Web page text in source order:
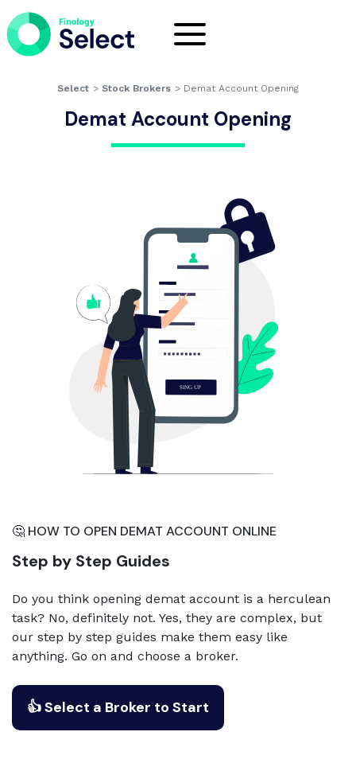
Select > Stock Brokers > Demat Account Opening
Demat Account Opening
🤔 HOW TO OPEN DEMAT ACCOUNT ONLINE
Step by Step Guides
Do you think opening demat account is a herculean
task? No, definitely not. Yes, they are complex, but
our step by step guides make them easy like
anything. Go on and choose a broker.
👍 Select a Broker to Start